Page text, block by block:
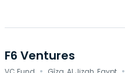
F6 Ventures